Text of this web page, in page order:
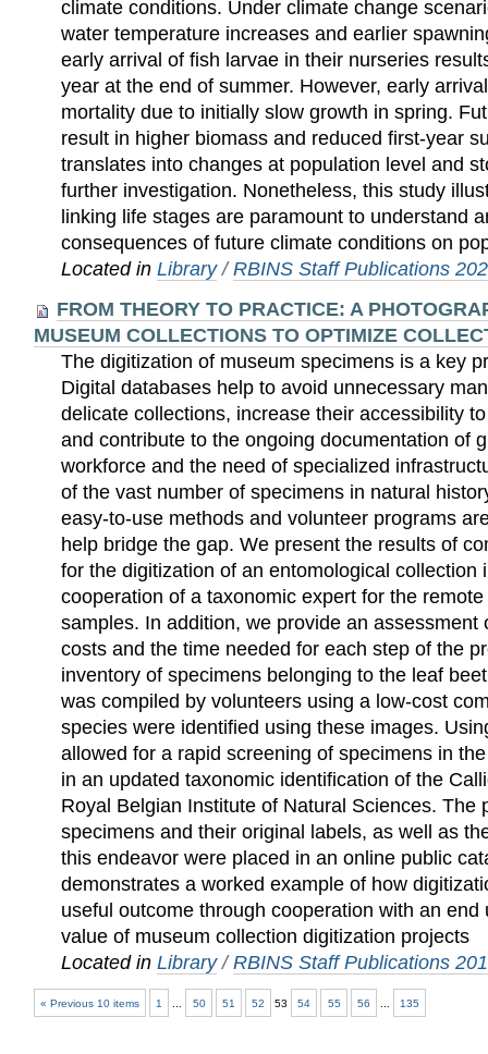
climate conditions. Under climate change
water temperature increases and earlier
early arrival of fish larvae in their nurseries
year at the end of summer. However, early
mortality due to initially slow growth in spring.
result in higher biomass and reduced first-year
translates into changes at population level and
further investigation. Nonetheless, this study
linking life stages are paramount to understand
consequences of future climate conditions on
Located inLibrary /RBINS Staff Publications
FROM THEORY TO PRACTICE: A
MUSEUM COLLECTIONS TO OPTIMIZE
The digitization of museum specimens is a key
Digital databases help to avoid unnecessary
delicate collections, increase their accessibility
and contribute to the ongoing documentation of
workforce and the need of specialized
of the vast number of specimens in natural
easy-to-use methods and volunteer programs
help bridge the gap. We present the results of
for the digitization of an entomological collection
cooperation of a taxonomic expert for the
samples. In addition, we provide an assessment
costs and the time needed for each step of the
inventory of specimens belonging to the leaf
was compiled by volunteers using a low-cost
species were identified using these images.
allowed for a rapid screening of specimens in
in an updated taxonomic identification of the
Royal Belgian Institute of Natural Sciences. The
specimens and their original labels, as well as
this endeavor were placed in an online public
demonstrates a worked example of how
useful outcome through cooperation with an
value of museum collection digitization projects
Located inLibrary /RBINS Staff Publications
« Previous 10 items 1 50 51 52 53 54 55 56 135